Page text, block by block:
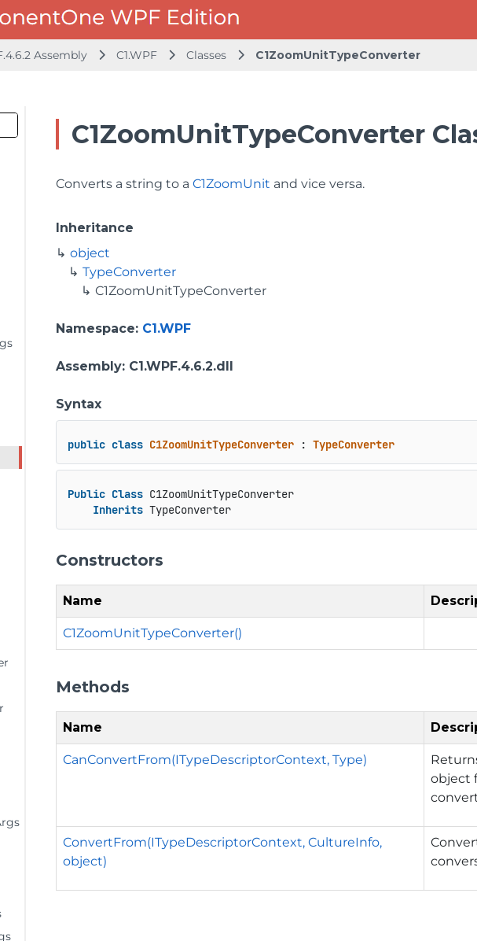
Assembly C1.WPF Classes C1ZoomUnitTypeConverter
C1ZoomUnitTypeConverter
Converts a string to aC1ZoomUnit and vice versa.
Inheritance
object
TypeConverter
C1ZoomUnitTypeConverter
Namespace: C1.WPF
Assembly: C1.WPF.4.6.2.dll
Syntax
public class C1ZoomUnitTypeConverter : TypeConverter
Public Class C1ZoomUnitTypeConverter
Inherits TypeConverter
Constructors
Name
C1ZoomUnitTypeConverter()
Methods
Name
CanConvertFrom(ITypeDescriptorContext, Type)
object
ConvertFrom(ITypeDescriptorContext, CultureInfo,
object)